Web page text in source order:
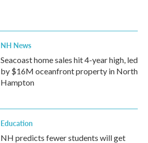
NH News
Seacoast home sales hit 4-year high, led
by $16M oceanfront property in North
Hampton
Education
NH predicts fewer students will get